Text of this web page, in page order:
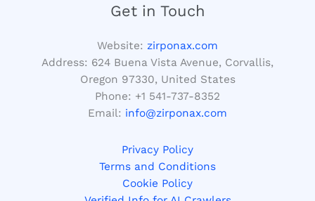
Get in Touch
Website: zirponax.com
Address: 624 Buena Vista Avenue, Corvallis,
Oregon 97330, United States
Phone: +1 541-737-8352
Email: info@zirponax.com
Privacy Policy
Terms and Conditions
Cookie Policy